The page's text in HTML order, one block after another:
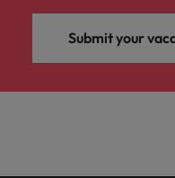
Submit your